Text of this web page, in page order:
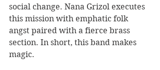
social change. Nana Grizol executes
this mission with emphatic folk
angst paired with a fierce brass
section. In short, this band makes
magic.